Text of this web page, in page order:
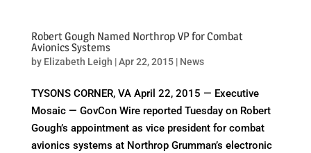
Robert Gough Named Northrop VP for Combat
Avionics Systems
by Elizabeth Leigh |Apr 22, 2015| News
TYSONS CORNER, VA April 22, 2015 — Executive
Mosaic — GovCon Wire reported Tuesday on Robert
Gough’s appointment as vice president for combat
avionics systems at Northrop Grumman’s electronic